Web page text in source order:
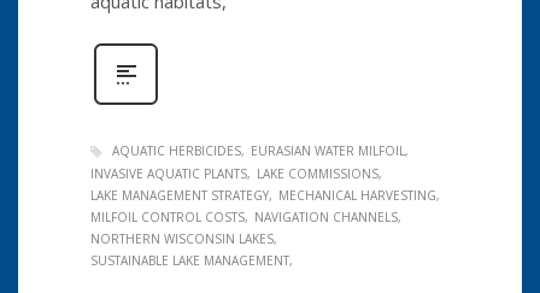
AQUATIC HERBICIDES
EURASIAN WATER MILFOIL
INVASIVE AQUATIC PLANTS
LAKE COMMISSIONS
LAKE MANAGEMENT STRATEGY
MECHANICAL HARVESTING
MILFOIL CONTROL COSTS
NAVIGATION CHANNELS
NORTHERN WISCONSIN LAKES
SUSTAINABLE LAKE MANAGEMENT